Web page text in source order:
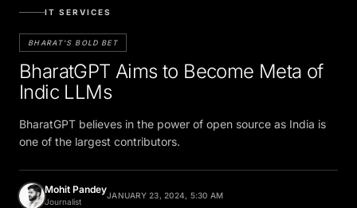
IT SERVICES
BHARAT'S BOLD BET
BharatGPT Aims to Become Meta of
Indic LLMs
BharatGPT believes in the power of open source as India is
one of the largest contributors.
Mohit Pandey
Journalist
JANUARY 23, 2024, 5:30 AM